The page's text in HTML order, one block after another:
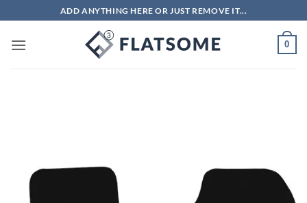
to
content
ADD ANYTHING HERE OR JUST REMOVE IT...
0